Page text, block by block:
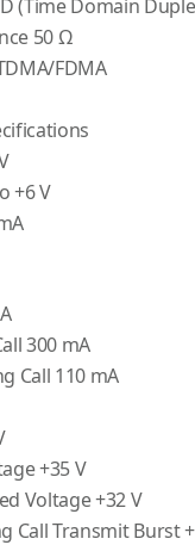
(Time Domain
50 Ω
FDMA
+6 V
300 mA
Call 110 mA
+35 V
Voltage +32 V
Call Transmit Burst